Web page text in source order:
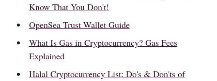
Know That You Don't!
OpenSea Trust Wallet Guide
What Is Gas in Cryptocurrency? Gas Fees
Explained
Halal Cryptocurrency List: Do's & Don'ts of